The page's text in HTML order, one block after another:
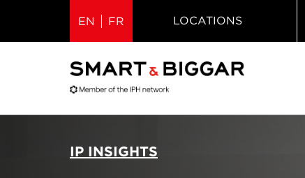
EN FR LOCATIONS
IP INSIGHTS